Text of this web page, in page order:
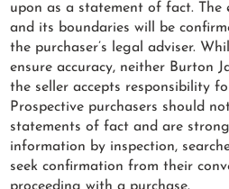
upon as a statement of fact.
and its boundaries will be
the purchaser’s legal adviser.
ensure accuracy, neither Burton
the seller accepts responsibility
Prospective purchasers should
statements of fact and are
information by inspection,
seek confirmation from their